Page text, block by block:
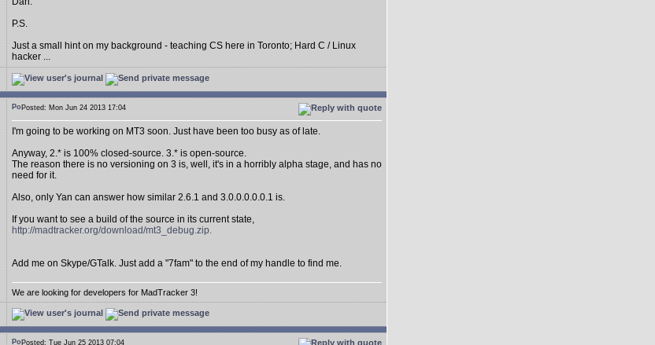
P.S.
Just a small hint on my background - teaching CS here in Toronto; Hard C / Linux
hacker ...
Posted: Mon Jun 24 2013 17:04
I'm going to be working on MT3 soon. Just have been too busy as of late.
Anyway, 2.* is 100% closed-source. 3.* is open-source.
The reason there is no versioning on 3 is, well, it's in a horribly alpha stage, and has no
need for it.
Also, only Yan can answer how similar 2.6.1 and 3.0.0.0.0.0.1 is.
If you want to see a build of the source in its current state,
http://madtracker.org/download/mt3_debug.zip.
Add me on Skype/GTalk. Just add a "7fam" to the end of my handle to find me.
We are looking for developers for MadTracker 3!
Posted: Tue Jun 25 2013 07:04